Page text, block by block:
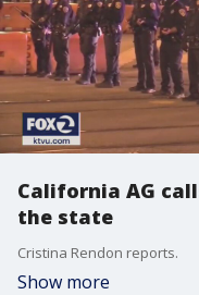
California AG
the state
Cristina Rendon reports.
Show more